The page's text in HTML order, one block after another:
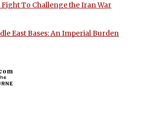
Fight To Challenge the Iran War
East Bases: An Imperial Burden